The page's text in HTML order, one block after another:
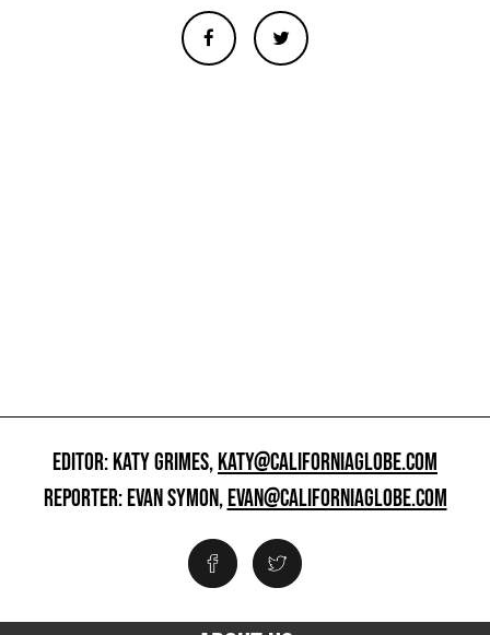
EDITOR: KATY GRIMES,KATY@CALIFORNIAGLOBE.COM
REPORTER: EVAN SYMON,EVAN@CALIFORNIAGLOBE.COM